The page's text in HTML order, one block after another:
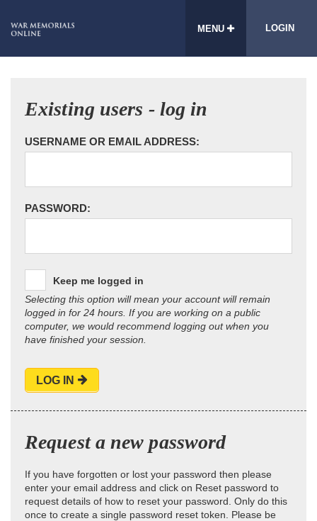
MENU LOGIN
Existing users - log in
USERNAME OR EMAIL ADDRESS:
PASSWORD:
Keep me logged in
Selecting this option will mean your account will remain
logged in for 24 hours. If you are working on a public
computer, we would recommend logging out when you
have finished your session.
LOG IN
Request a new password
If you have forgotten or lost your password then please
enter your email address and click on Reset password to
request details of how to reset your password. Only do this
once to create a single password reset token. Please be